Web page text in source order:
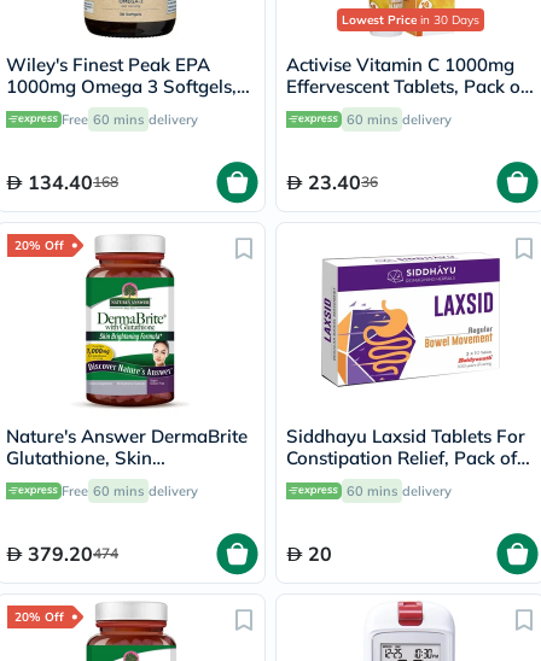
Wiley's Finest Peak EPA
1000mg Omega 3 Softgels,
Pack of 30's
Free 60 mins delivery
134.40168
Lowest Price in 30 Days
Activise Vitamin C 1000mg
Effervescent Tablets, Pack of
20's
60 mins delivery
23.4036
20% Off
Nature's Answer DermaBrite
Glutathione, Skin
Brightening - 60 Veg
Capsules
Free 60 mins delivery
379.20474
Siddhayu Laxsid Tablets For
Constipation Relief, Pack of
30’s
60 mins delivery
20
20% Off